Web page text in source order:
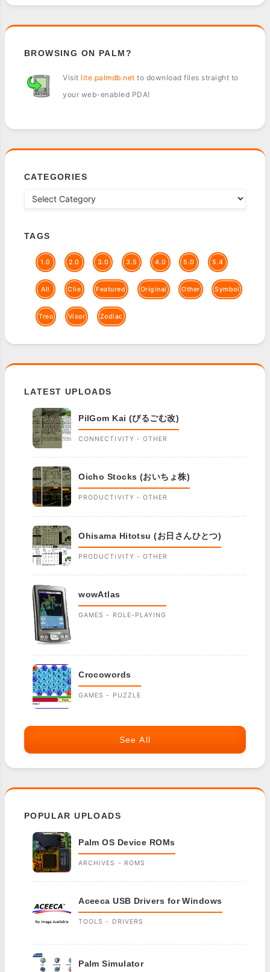
BROWSING ON PALM?
Visit lite.palmdb.net to download files straight to
your web-enabled PDA!
CATEGORIES
TAGS
1.0 2.0 3.0 3.5 4.0 5.0 5.4
All Clie Featured Original Other Symbol
Treo Visor Zodiac
LATEST UPLOADS
PilGom Kai (ぴるごむ改)
CONNECTIVITY - OTHER
Oicho Stocks (おいちょ株)
PRODUCTIVITY - OTHER
Ohisama Hitotsu (お日さんひとつ)
PRODUCTIVITY - OTHER
wowAtlas
GAMES - ROLE-PLAYING
Crocowords
GAMES - PUZZLE
See All
POPULAR UPLOADS
Palm OS Device ROMs
ARCHIVES - ROMS
Aceeca USB Drivers for Windows
TOOLS - DRIVERS
Palm Simulator